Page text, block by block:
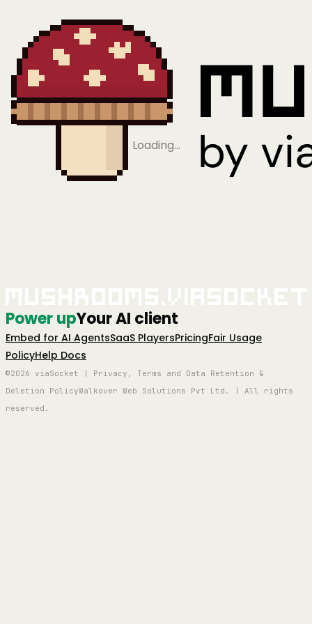
Loading…
Power upYour AI client
Embed for AI AgentsSaaS PlayersPricingFair Usage
PolicyHelp Docs
©2026 viaSocket | Privacy, Terms and Data Retention &
Deletion PolicyWalkover Web Solutions Pvt Ltd. | All rights
reserved.